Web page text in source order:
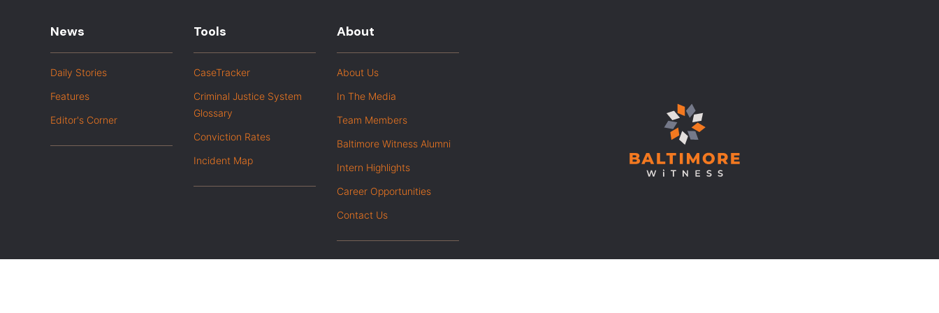
News
Daily Stories
Features
Editor's Corner
Tools
CaseTracker
Criminal Justice System
Glossary
Conviction Rates
Incident Map
About
About Us
In The Media
Team Members
Baltimore Witness Alumni
Intern Highlights
Career Opportunities
Contact Us